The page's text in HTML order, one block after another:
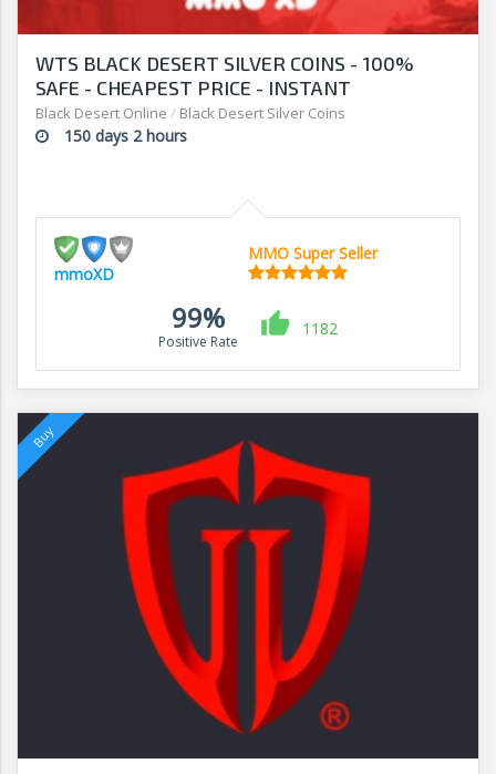
WTS BLACK DESERT SILVER COINS - 100%
SAFE - CHEAPEST PRICE - INSTANT
DELIVERY!!!
Black Desert Online / Black Desert Silver Coins
150 days 2 hours
mmoXD
MMO Super Seller
99%
Positive Rate
1182